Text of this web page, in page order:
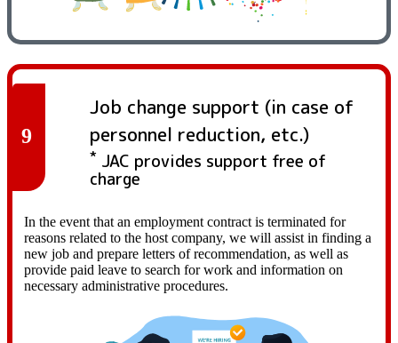
9
Job change support (in case of
personnel reduction, etc.)
*JAC provides support free of
charge
In the event that an employment contract is terminated for
reasons related to the host company, we will assist in finding a
new job and prepare letters of recommendation, as well as
provide paid leave to search for work and information on
necessary administrative procedures.